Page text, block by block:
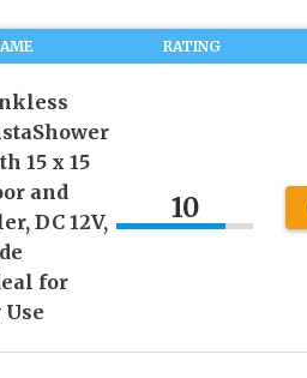
RATING
15 x 15
and
DC 12V,
for
Use
10